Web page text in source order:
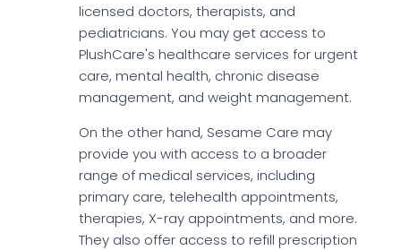
licensed doctors, therapists, and
pediatricians. You may get access to
PlushCare's healthcare services for urgent
care, mental health, chronic disease
management, and weight management.
On the other hand, Sesame Care may
provide you with access to a broader
range of medical services, including
primary care, telehealth appointments,
therapies, X-ray appointments, and more.
They also offer access to refill prescription